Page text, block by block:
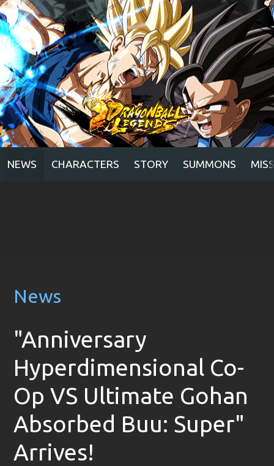
NEWS CHARACTERS STORY SUMMONS
News
"Anniversary
Hyperdimensional Co-
Op VS Ultimate Gohan
Absorbed Buu: Super"
Arrives!